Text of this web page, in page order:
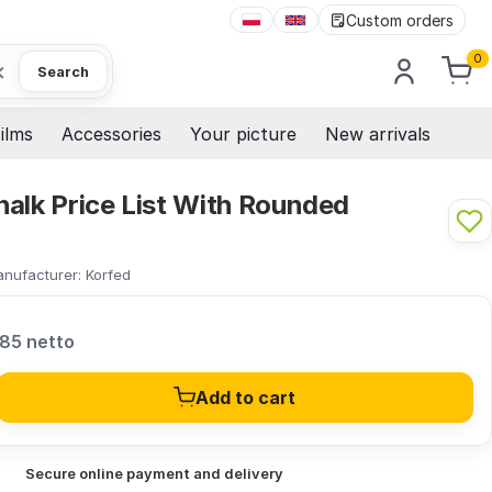
Custom orders
Search
0
Accessories Your picture New arrivals
Price List With Rounded
Korfed
netto
Add to cart
Secure online payment and delivery